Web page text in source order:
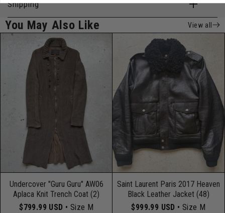
Shipping
You May Also Like View all
Undercover "Guru Guru" AW06
Aplaca Knit Trench Coat (2)
$799.99 USD • Size M
Saint Laurent Paris 2017 Heaven
Black Leather Jacket (48)
$999.99 USD • Size M